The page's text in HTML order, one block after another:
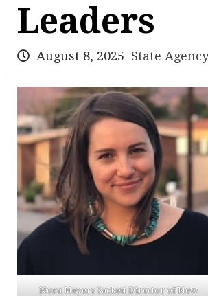
Leaders
August 8, 2025 State
Nora Meyers Sackett Director of New